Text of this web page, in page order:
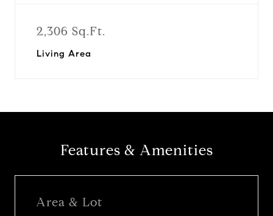
2,306 Sq.Ft.
Living Area
Features & Amenities
Area & Lot